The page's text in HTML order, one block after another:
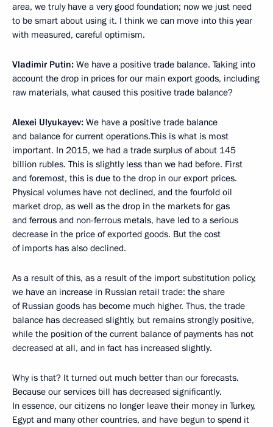
area, we truly have a very good foundation; now we just need
to be smart about using it. I think we can move into this year
with measured, careful optimism.
Vladimir Putin: We have a positive trade balance. Taking into
account the drop in prices for our main export goods, including
raw materials, what caused this positive trade balance?
Alexei Ulyukayev: We have a positive trade balance
and balance for current operations.This is what is most
important. In 2015, we had a trade surplus of about 145
billion rubles. This is slightly less than we had before. First
and foremost, this is due to the drop in our export prices.
Physical volumes have not declined, and the fourfold oil
market drop, as well as the drop in the markets for gas
and ferrous and non-ferrous metals, have led to a serious
decrease in the price of exported goods. But the cost
of imports has also declined.
As a result of this, as a result of the import substitution policy,
we have an increase in Russian retail trade: the share
of Russian goods has become much higher. Thus, the trade
balance has decreased slightly, but remains strongly positive,
while the position of the current balance of payments has not
decreased at all, and in fact has increased slightly.
Why is that? It turned out much better than our forecasts.
Because our services bill has decreased significantly.
In essence, our citizens no longer leave their money in Turkey,
Egypt and many other countries, and have begun to spend it